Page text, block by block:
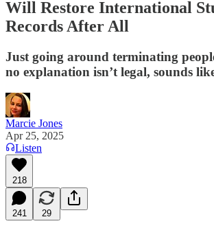
Will Restore International
Records After All
Just going around terminating
no explanation isn’t legal, sounds
Marcie Jones
Apr 25, 2025
Listen
218
241 29